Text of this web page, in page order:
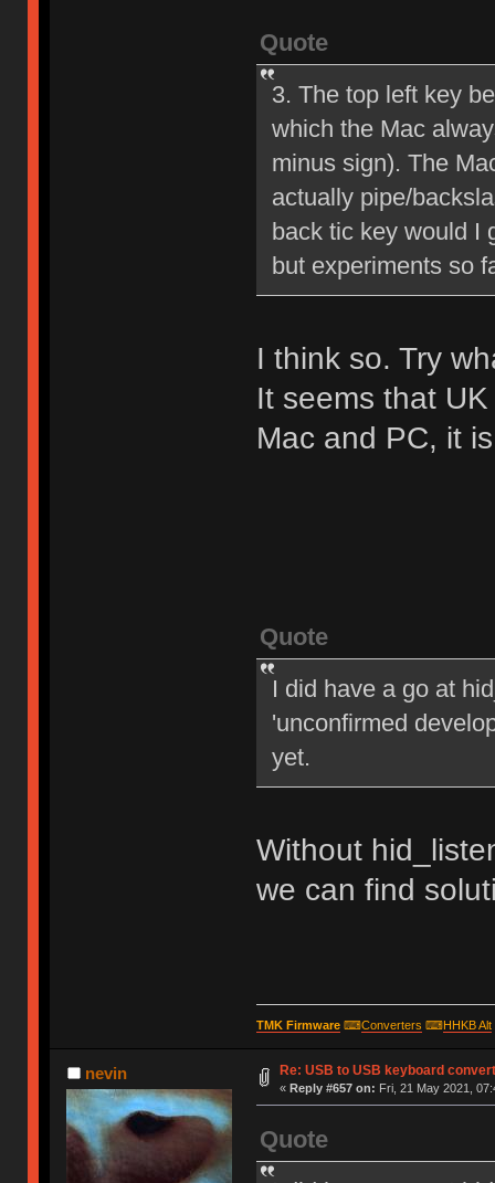
Quote
3. The top left key
which the Mac
minus sign). The
actually pipe/
back tic key would I
but experiments so
I think so. Try
It seems that
Mac and PC, it
Quote
I did have a go at
'unconfirmed
yet.
Without
we can find
TMK Firmware⌨Converters ⌨HHKB Alt
nevin Re: USB to USB keyboard
« Reply #657 on: Fri, 21 May 2021,
Quote